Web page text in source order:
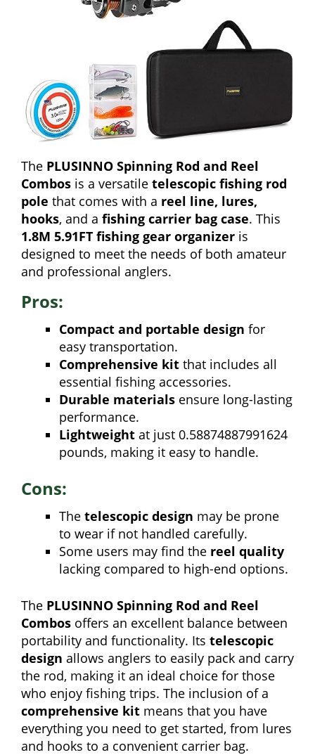
The PLUSINNO Spinning Rod and Reel
Combos is a versatile telescopic fishing rod
pole that comes with a reel line, lures,
hooks, and a fishing carrier bag case. This
1.8M 5.91FT fishing gear organizer is
designed to meet the needs of both amateur
and professional anglers.
Pros:
Compact and portable design for
easy transportation.
Comprehensive kit that includes all
essential fishing accessories.
Durable materials ensure long-lasting
performance.
Lightweight at just 0.58874887991624
pounds, making it easy to handle.
Cons:
The telescopic design may be prone
to wear if not handled carefully.
Some users may find the reel quality
lacking compared to high-end options.
The PLUSINNO Spinning Rod and Reel
Combos offers an excellent balance between
portability and functionality. Its telescopic
design allows anglers to easily pack and carry
the rod, making it an ideal choice for those
who enjoy fishing trips. The inclusion of a
comprehensive kit means that you have
everything you need to get started, from lures
and hooks to a convenient carrier bag.